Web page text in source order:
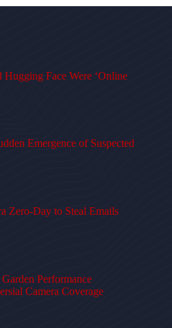
Face Were ‘Online
Emergence of Suspected
Zero-Day to Steal Emails
Performance
Camera Coverage